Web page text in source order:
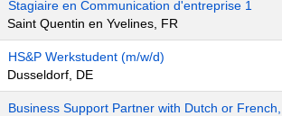
Stagiaire en Communication d'entreprise 1
Saint Quentin en Yvelines, FR
HS&P Werkstudent (m/w/d)
Dusseldorf, DE
Business Support Partner with Dutch or